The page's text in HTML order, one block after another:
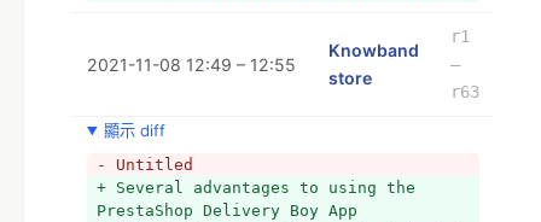
Benefits of Using Prestashop Mobile
App Builder on an eCommerce Website?
support@knowband.com.
Benefits of Using Prestashop Mobile
2021-11-08 12:49 – 12:55
Knowband
store
r1
–
r63
顯示 diff
- Untitled
+ Several advantages to using the
PrestaShop Delivery Boy App